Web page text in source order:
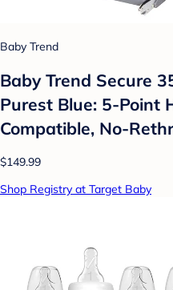
Baby Trend
Baby Trend Secure
Purest Blue: 5-Point
Compatible, No-
$149.99
Shop Registry at Target Baby